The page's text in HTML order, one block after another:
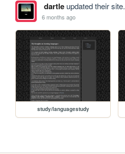
dartleupdated their site.
6 months ago
study/languagestudy